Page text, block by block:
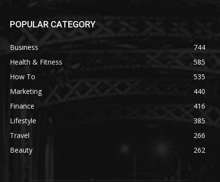
POPULAR CATEGORY
Business
744
Health & Fitness
585
How To
535
Marketing
440
Finance
416
Lifestyle
385
Travel
266
Beauty
262